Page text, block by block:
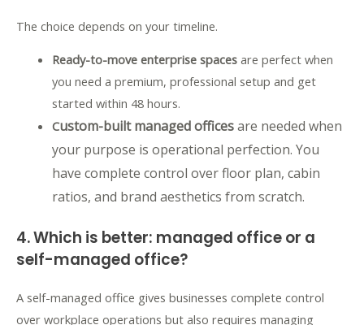
The choice depends on your timeline.
Ready-to-move enterprise spacesare perfect when
you need a premium, professional setup and get
started within 48 hours.
Custom-built managed officesare needed when
your purpose is operational perfection. You
have complete control over floor plan, cabin
ratios, and brand aesthetics from scratch.
4. Which is better: managed office or a
self-managed office?
A self-managed office gives businesses complete control
over workplace operations but also requires managing